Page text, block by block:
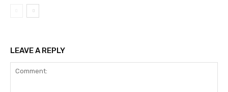
LEAVE A REPLY